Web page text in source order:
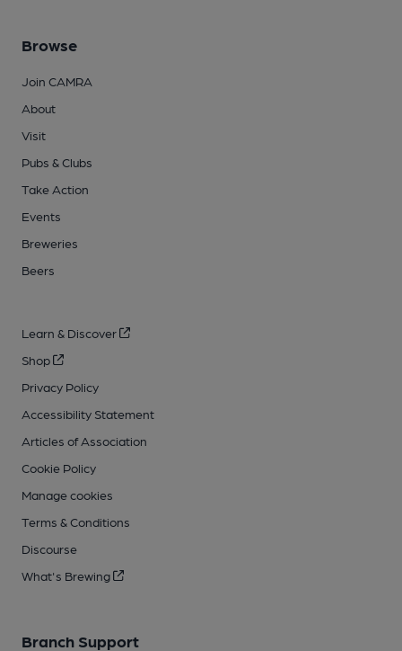
Browse
Join CAMRA
About
Visit
Pubs & Clubs
Take Action
Events
Breweries
Beers
Learn & Discover
Shop
Privacy Policy
Accessibility Statement
Articles of Association
Cookie Policy
Manage cookies
Terms & Conditions
Discourse
What's Brewing
Branch Support